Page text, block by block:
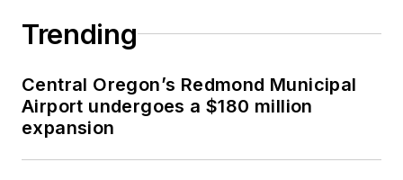
Trending
Central Oregon’s Redmond Municipal
Airport undergoes a $180 million
expansion